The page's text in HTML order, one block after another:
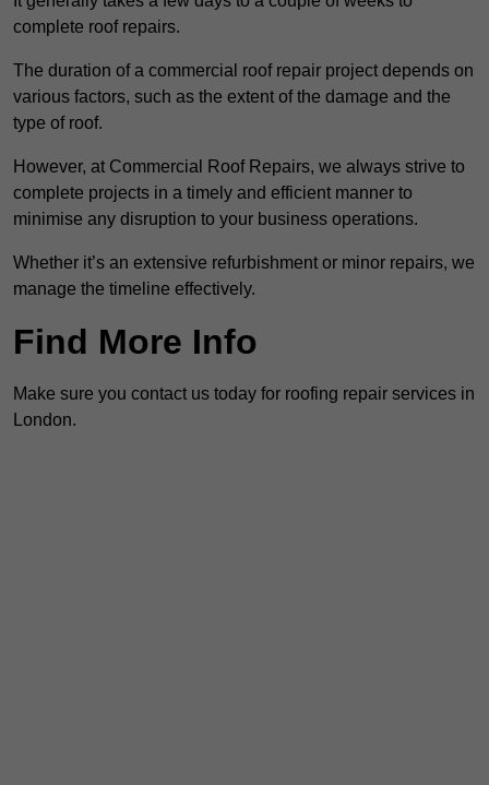
complete roof repairs.
The duration of a commercial roof repair project depends on
various factors, such as the extent of the damage and the
type of roof.
However, at Commercial Roof Repairs, we always strive to
complete projects in a timely and efficient manner to
minimise any disruption to your business operations.
Whether it’s an extensive refurbishment or minor repairs, we
manage the timeline effectively.
Find More Info
Make sure you contact us today for roofing repair services in
London.